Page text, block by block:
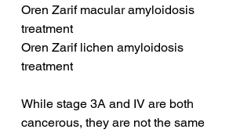
Oren Zarif macular amyloidosis
treatment
Oren Zarif lichen amyloidosis
treatment
While stage 3A and IV are both
cancerous, they are not the same